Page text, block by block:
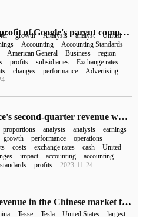
The net profit of Google's parent company Alphabet increased by 15% in the second quarter compared with the same period last year. Overall, YouTube and Google cloud revenue all exceeded expectations.
growth Analysis analyst
United
Accounting
Accounting Standards
American General Business
region
profits subsidiaries
Exchange rates
changes performance
Advertising
Salesforce's second-quarter revenue was $7.72 billion and its net profit was $68 million, down 87% from a year earlier.
proportions analysts analysis
earnings
growth performance
operations
costs exchange rates cash
United
impact accounting
accounting
standards profits 2023-11-24
Tesla's revenue in the Chinese market fell to about 22% with revenue of US $18.145 billion in 2022.
Tesse Tesla United States largest